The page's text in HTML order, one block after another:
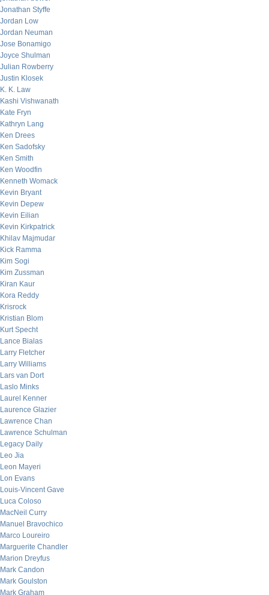
Jonathan Styffe
Jordan Low
Jordan Neuman
Jose Bonamigo
Joyce Shulman
Julian Rowberry
Justin Klosek
K. K. Law
Kashi Vishwanath
Kate Fryn
Kathryn Lang
Ken Drees
Ken Sadofsky
Ken Smith
Ken Woodfin
Kenneth Womack
Kevin Bryant
Kevin Depew
Kevin Eilian
Kevin Kirkpatrick
Khilav Majmudar
Kick Ramma
Kim Sogi
Kim Zussman
Kiran Kaur
Kora Reddy
Krisrock
Kristian Blom
Kurt Specht
Lance Bialas
Larry Fletcher
Larry Williams
Lars van Dort
Laslo Minks
Laurel Kenner
Laurence Glazier
Lawrence Chan
Lawrence Schulman
Legacy Daily
Leo Jia
Leon Mayeri
Lon Evans
Louis-Vincent Gave
Luca Coloso
MacNeil Curry
Manuel Bravochico
Marco Loureiro
Marguerite Chandler
Marion Dreyfus
Mark Candon
Mark Goulston
Mark Graham